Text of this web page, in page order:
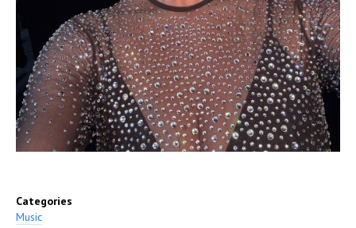
Categories
Music